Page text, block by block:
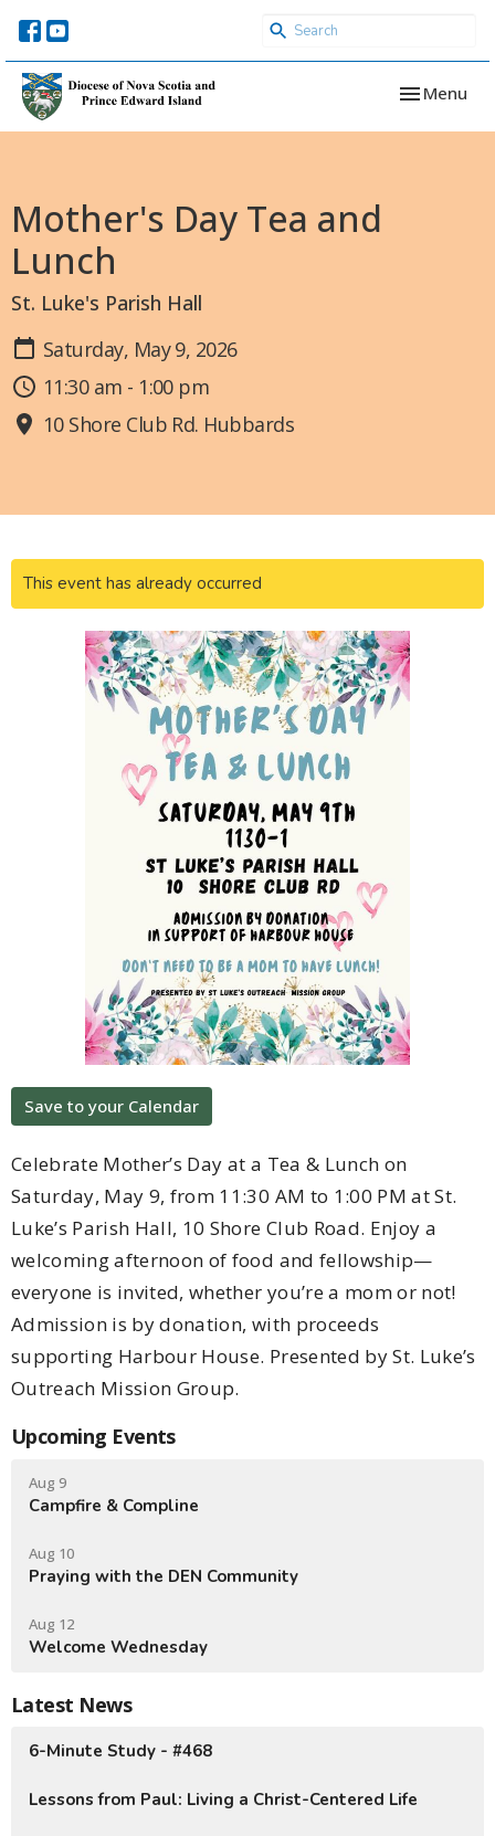
Toggle
Menu
Mother's Day Tea and
Lunch
St. Luke's Parish Hall
Saturday, May 9, 2026
11:30 am - 1:00 pm
10 Shore Club Rd. Hubbards
This event has already occurred
Save to your Calendar
Celebrate Mother’s Day at a Tea & Lunch on
Saturday, May 9, from 11:30 AM to 1:00 PM at St.
Luke’s Parish Hall, 10 Shore Club Road. Enjoy a
welcoming afternoon of food and fellowship—
everyone is invited, whether you’re a mom or not!
Admission is by donation, with proceeds
supporting Harbour House. Presented by St. Luke’s
Outreach Mission Group.
Upcoming Events
Aug 9
Campfire & Compline
Aug 10
Praying with the DEN Community
Aug 12
Welcome Wednesday
Latest News
6-Minute Study - #468
Lessons from Paul: Living a Christ-Centered Life